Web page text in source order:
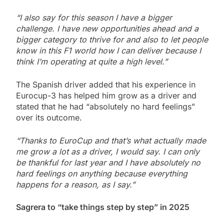
“I also say for this season I have a bigger
challenge. I have new opportunities ahead and a
bigger category to thrive for and also to let people
know in this F1 world how I can deliver because I
think I’m operating at quite a high level.”
The Spanish driver added that his experience in
Eurocup-3 has helped him grow as a driver and
stated that he had “absolutely no hard feelings”
over its outcome.
“Thanks to EuroCup and that’s what actually made
me grow a lot as a driver, I would say. I can only
be thankful for last year and I have absolutely no
hard feelings on anything because everything
happens for a reason, as I say.”
Sagrera to “take things step by step” in 2025